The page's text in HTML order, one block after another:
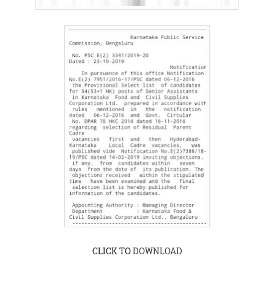
CLICK TODOWNLOAD